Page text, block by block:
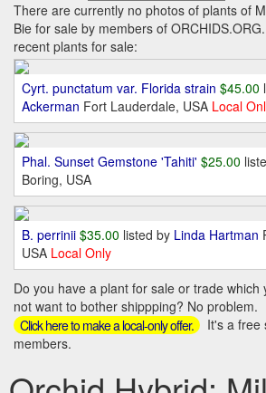
There are currently no photos of plants of
Bie for sale by members of
recent plants for sale:
Cyrt. punctatum var. Florida strain $45.00
Ackerman Fort Lauderdale, USA Local
Phal. Sunset Gemstone 'Tahiti' $25.00
Boring, USA
B. perrinii $35.00 listed by Linda Hartman
USA Local Only
Do you have a plant for sale or trade which
not want to bother shippping? No problem.
Click here to make a local-only offer.
It's a free
members.